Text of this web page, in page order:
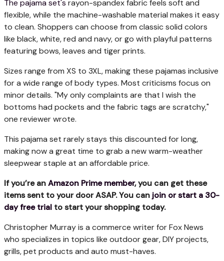
The pajama set's rayon-spandex fabric feels soft and
flexible, while the machine-washable material makes it easy
to clean. Shoppers can choose from classic solid colors
like black, white, red and navy, or go with playful patterns
featuring bows, leaves and tiger prints.
Sizes range from XS to 3XL, making these pajamas inclusive
for a wide range of body types. Most criticisms focus on
minor details. "My only complaints are that I wish the
bottoms had pockets and the fabric tags are scratchy,"
one reviewer wrote.
This pajama set rarely stays this discounted for long,
making now a great time to grab a new warm-weather
sleepwear staple at an affordable price.
If you’re anAmazon Prime member, you can get these
items sent to your door ASAP. You can join or start a 30-
day free trial to start your shopping today.
Christopher Murray is a commerce writer for Fox News
who specializes in topics like outdoor gear, DIY projects,
grills, pet products and auto must-haves.